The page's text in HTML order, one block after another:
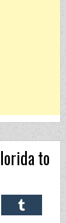
to